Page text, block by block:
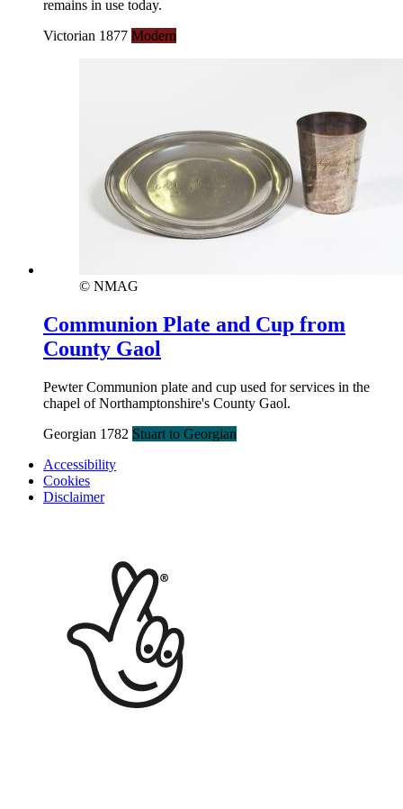
remains in use today.
Victorian 1877 Modern
© NMAG
Communion Plate and Cup from
County Gaol
Pewter Communion plate and cup used for services in the
chapel of Northamptonshire's County Gaol.
Georgian 1782 Stuart to Georgian
Accessibility
Cookies
Disclaimer